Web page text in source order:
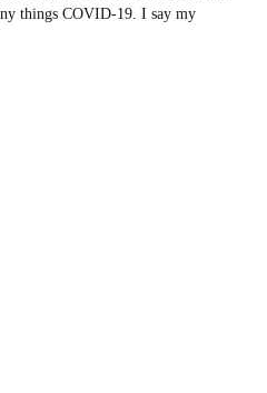
things COVID-19. I say my